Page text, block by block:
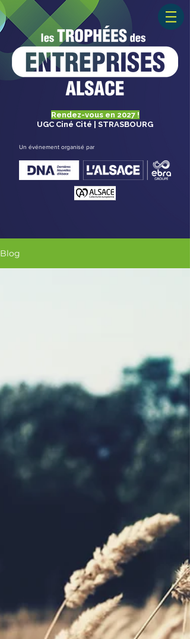
Rendez-vous en 2027 !
UGC Ciné Cité | STRASBOURG
Un événement organisé par
Blog